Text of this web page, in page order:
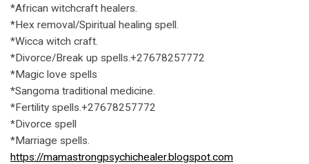
*African witchcraft healers.
*Hex removal/Spiritual healing spell.
*Wicca witch craft.
*Divorce/Break up spells.+27678257772
*Magic love spells
*Sangoma traditional medicine.
*Fertility spells.+27678257772
*Divorce spell
*Marriage spells.
https://mamastrongpsychichealer.blogspot.com